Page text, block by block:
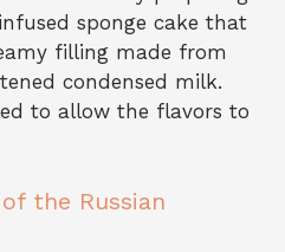
sponge cake that
filling made from
condensed milk.
to allow the flavors to
the Russian